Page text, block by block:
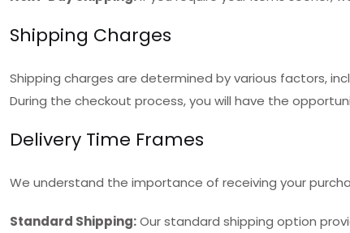
Shipping Charges
Shipping charges are determined by various factors,
During the checkout process, you will have the
Delivery Time Frames
We understand the importance of receiving your
Standard Shipping:Our standard shipping option